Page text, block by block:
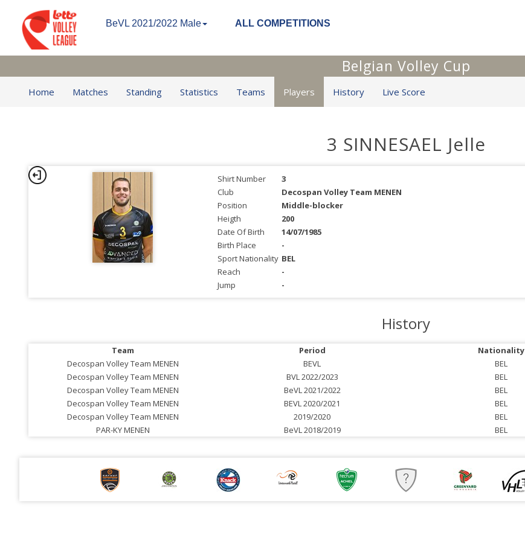
BeVL 2021/2022 Male ALL COMPETITIONS
Belgian Volley Cup
Home Matches Standing Statistics Teams Players History Live Score
3 SINNESAEL Jelle
Shirt Number
3
Club
Decospan Volley Team MENEN
Position
Middle-blocker
Heigth
200
Date Of Birth
14/07/1985
Birth Place
-
Sport Nationality BEL
Reach
-
Jump
-
History
Team Period Nationality
Decospan Volley Team MENEN
BEVL
BEL
Decospan Volley Team MENEN
BVL 2022/2023
BEL
Decospan Volley Team MENEN
BeVL 2021/2022
BEL
Decospan Volley Team MENEN
BEVL 2020/2021
BEL
Decospan Volley Team MENEN
2019/2020
BEL
PAR-KY MENEN
BeVL 2018/2019 BEL